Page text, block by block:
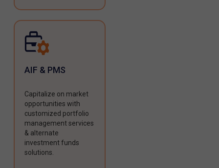
AIF & PMS
Capitalize on market
opportunities with
customized portfolio
management services
& alternate
investment funds
solutions.